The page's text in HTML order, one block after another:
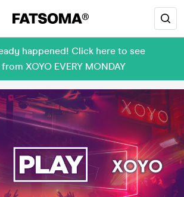
happened! Click here to see
XOYO EVERY MONDAY